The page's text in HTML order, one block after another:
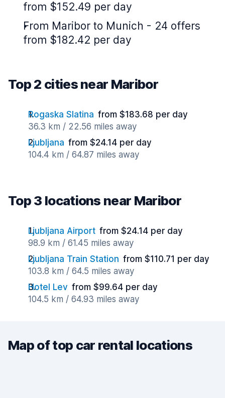
from $152.49 per day
From Maribor to Munich - 24 offers
from $182.42 per day
Top 2 cities near Maribor
Rogaska Slatina from $183.68 per day
36.3 km / 22.56 miles away
Ljubljana from $24.14 per day
104.4 km / 64.87 miles away
Top 3 locations near Maribor
Ljubljana Airport from $24.14 per day
98.9 km / 61.45 miles away
Ljubljana Train Station from $110.71 per day
103.8 km / 64.5 miles away
Hotel Lev from $99.64 per day
104.5 km / 64.93 miles away
Map of top car rental locations